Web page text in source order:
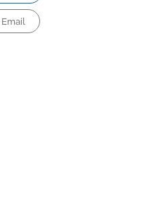
Email